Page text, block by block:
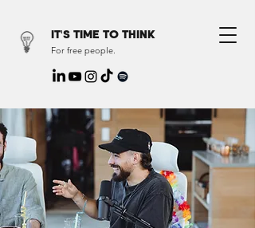
IT'S TIME TO THINK
For free people.